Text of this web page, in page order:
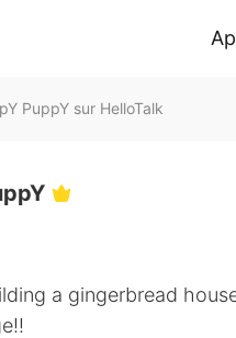
PuppY sur HelloTalk
a gingerbread